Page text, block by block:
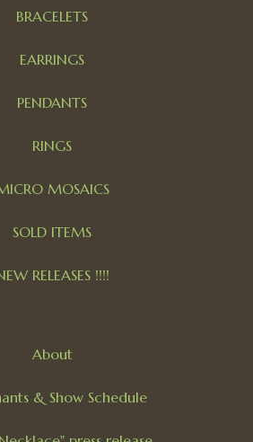
BRACELETS
EARRINGS
PENDANTS
RINGS
MOSAICS
SOLD ITEMS
RELEASES !!!!
About
& Show Schedule